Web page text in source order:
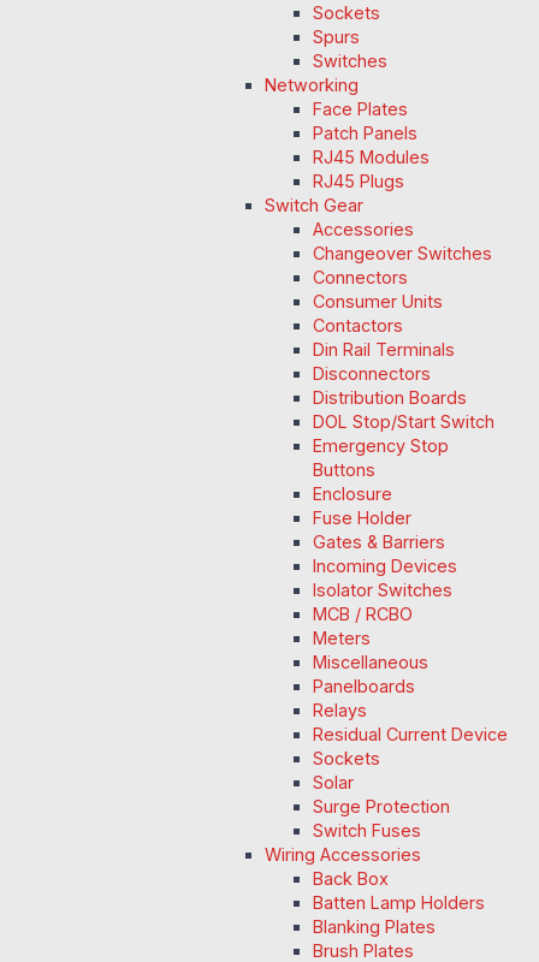
Sockets
Spurs
Switches
Networking
Face Plates
Patch Panels
RJ45 Modules
RJ45 Plugs
Switch Gear
Accessories
Changeover Switches
Connectors
Consumer Units
Contactors
Din Rail Terminals
Disconnectors
Distribution Boards
DOL Stop/Start Switch
Emergency Stop
Buttons
Enclosure
Fuse Holder
Gates & Barriers
Incoming Devices
Isolator Switches
MCB / RCBO
Meters
Miscellaneous
Panelboards
Relays
Residual Current Device
Sockets
Solar
Surge Protection
Switch Fuses
Wiring Accessories
Back Box
Batten Lamp Holders
Blanking Plates
Brush Plates